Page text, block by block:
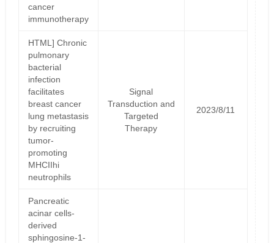
cancer
immunotherapy
HTML] Chronic
pulmonary
bacterial
infection
facilitates
breast cancer
lung metastasis
by recruiting
tumor-
promoting
MHCIIhi
neutrophils
Signal
Transduction and
Targeted
Therapy
2023/8/11
Pancreatic
acinar cells-
derived
sphingosine-1-